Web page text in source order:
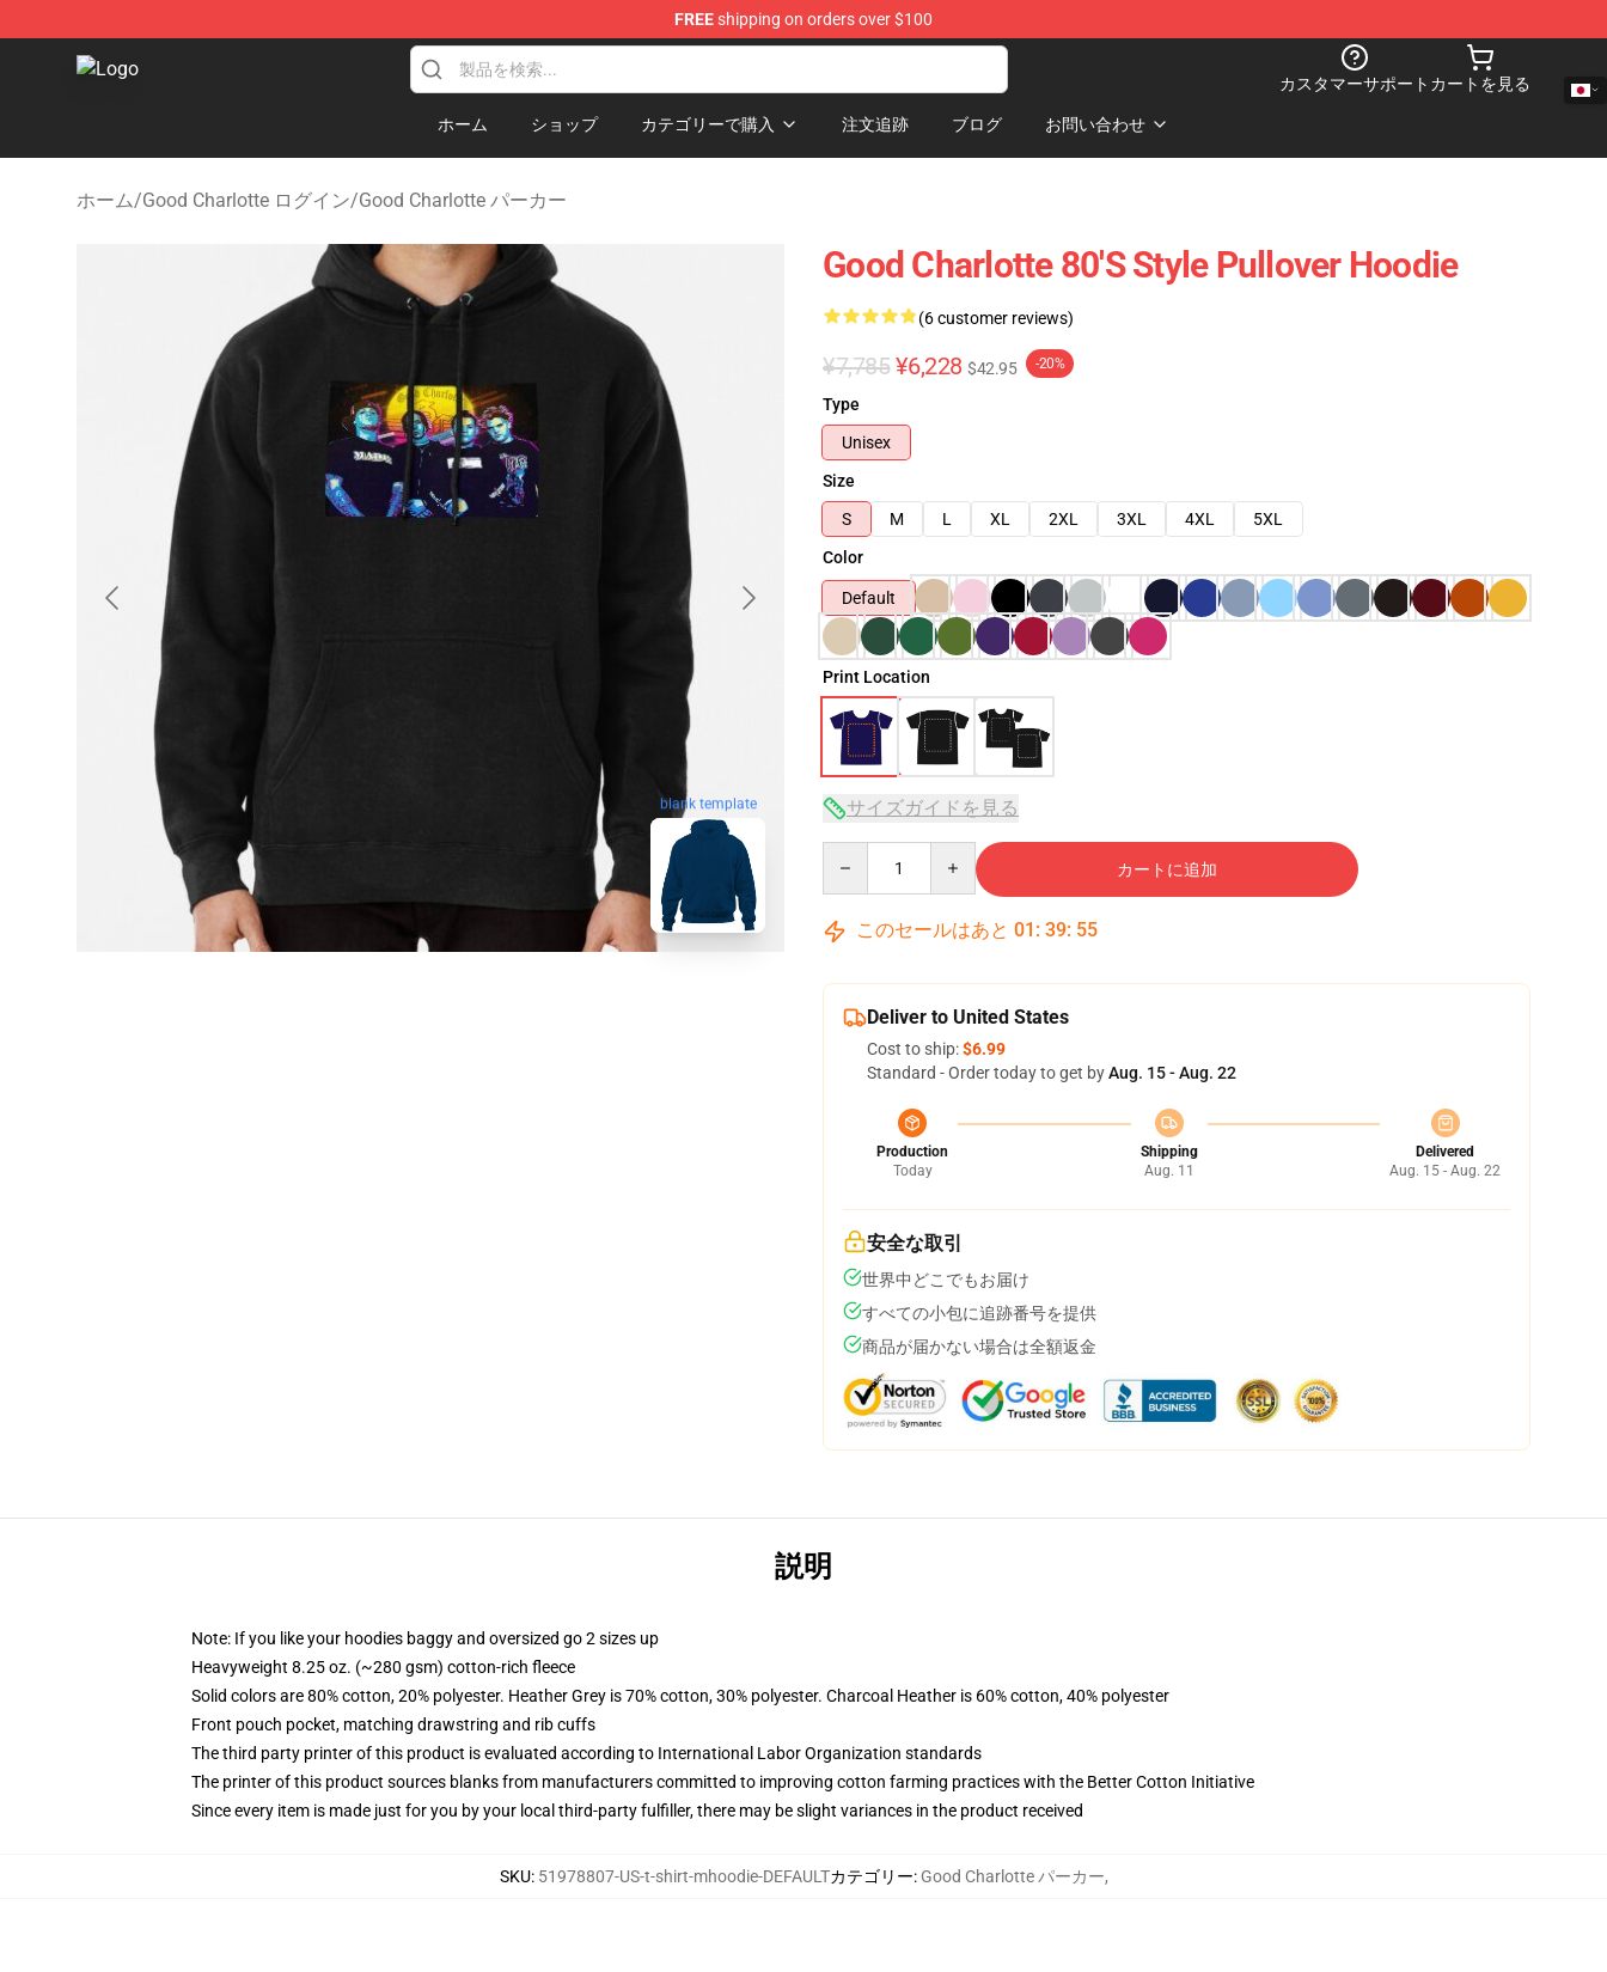
FREEshipping on orders over $100
Good Charlotte Store - Official Good Charlotte Merchandise Shop
カスタマーサポート カートを見る
ホーム ショップ カテゴリーで購入 注文追跡 ブログ お問い合わせ
ホーム/Good Charlotte ログイン/Good Charlotte パーカー
blank template
Good Charlotte 80's Style Pullover Hoodie
(6 customer reviews)
¥7,785 ¥6,228 $42.95 -20%
Type
Unisex
Size
S
M L XL 2XL 3XL 4XL
5XL
Color
Default
Print Location
サイズガイドを見る
カートに追加
このセールはあと 01 : 39: 54
Deliver to United States
Cost to ship:$6.99
Standard - Order today to get byAug. 15 - Aug. 22
Production
Today
Shipping
Aug. 11
Delivered
Aug. 15 - Aug. 22
安全な取引
世界中どこでもお届け
すべての小包に追跡番号を提供
商品が届かない場合は全額返金
説明
Note: If you like your hoodies baggy and oversized go 2 sizes up
Heavyweight 8.25 oz. (~280 gsm) cotton-rich fleece
Solid colors are 80% cotton, 20% polyester. Heather Grey is 70% cotton, 30% polyester. Charcoal Heather is 60% cotton, 40% polyester
Front pouch pocket, matching drawstring and rib cuffs
The third party printer of this product is evaluated according to International Labor Organization standards
The printer of this product sources blanks from manufacturers committed to improving cotton farming practices with the Better Cotton Initiative
Since every item is made just for you by your local third-party fulfiller, there may be slight variances in the product received
SKU: 51978807-US-t-shirt-mhoodie-DEFAULTカテゴリー: Good Charlotte パーカー,